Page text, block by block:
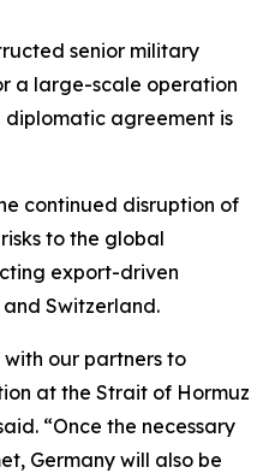
senior military
a large-scale operation
diplomatic agreement is
continued disruption of
to the global
export-driven
and Switzerland.
our partners to
at the Strait of Hormuz
“Once the necessary
Germany will also be